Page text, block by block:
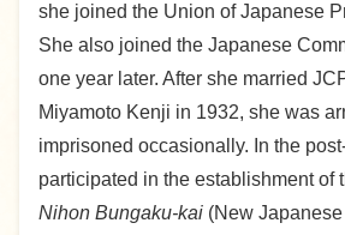
she joined the Union of Japanese
She also joined the Japanese
one year later. After she married
Miyamoto Kenji in 1932, she was
imprisoned occasionally. In the
participated in the establishment of
Nihon Bungaku-kai (New